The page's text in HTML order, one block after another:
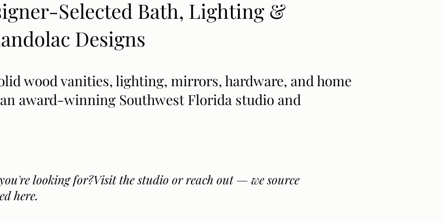
Selected Bath, Lighting &
Designs​​
wood vanities, lighting, mirrors, hardware, and home
award-winning Southwest Florida studio and
looking for?Visit the studio or reach out — we source
here.